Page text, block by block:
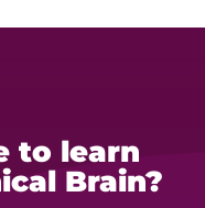
to learn
Brain?